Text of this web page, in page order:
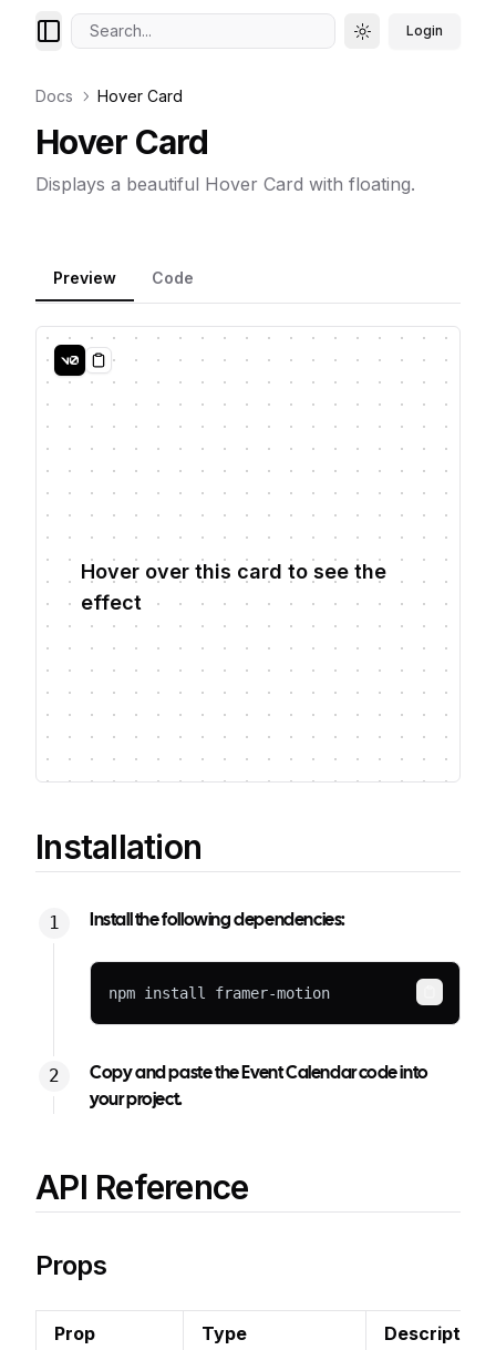
Search... Toggle theme
Login
Docs Hover Card
Hover Card
Displays a beautiful Hover Card with floating.
Preview Code
Copy
Hover over this card to see the
effect
Installation
Install the following dependencies:
npm install framer-motion Copy
Copy and paste the Event Calendar code into
your project.
API Reference
Props
Prop Type Description